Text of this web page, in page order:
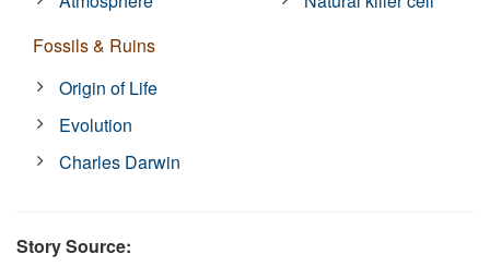
Fossils & Ruins
Origin of Life
Evolution
Charles Darwin
Story Source: